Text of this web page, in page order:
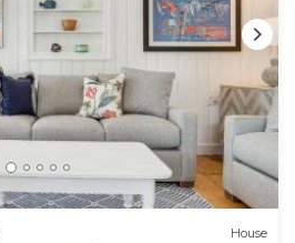
House